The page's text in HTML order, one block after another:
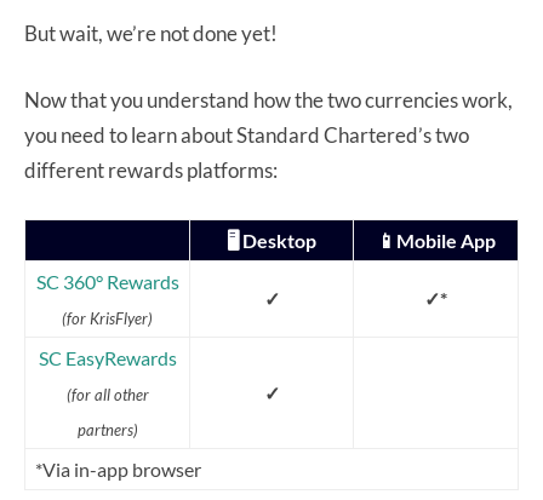
But wait, we’re not done yet!
Now that you understand how the two currencies work,
you need to learn about Standard Chartered’s two
different rewards platforms:
🖥️ Desktop
📱Mobile App
SC 360° Rewards
(for KrisFlyer)
✓ ✓*
SC EasyRewards
(for all other
partners)
✓
*Via in-app browser